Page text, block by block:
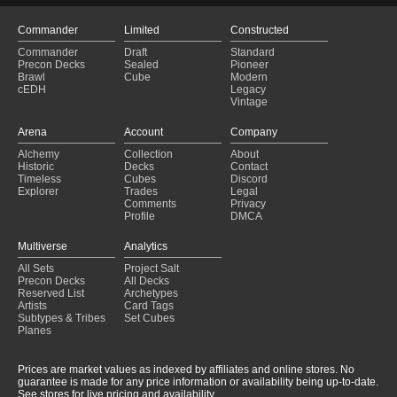
Commander
Commander
Precon Decks
Brawl
cEDH
Limited
Draft
Sealed
Cube
Constructed
Standard
Pioneer
Modern
Legacy
Vintage
Arena
Alchemy
Historic
Timeless
Explorer
Account
Collection
Decks
Cubes
Trades
Comments
Profile
Company
About
Contact
Discord
Legal
Privacy
DMCA
Multiverse
All Sets
Precon Decks
Reserved List
Artists
Subtypes & Tribes
Planes
Analytics
Project Salt
All Decks
Archetypes
Card Tags
Set Cubes
Prices are market values as indexed by affiliates and online stores. No
guarantee is made for any price information or availability being up-to-date.
See stores for live pricing and availability.